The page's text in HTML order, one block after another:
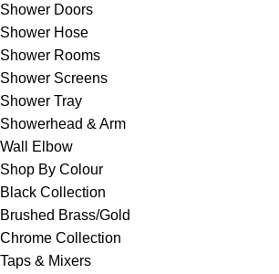
Shower Doors
Shower Hose
Shower Rooms
Shower Screens
Shower Tray
Showerhead & Arm
Wall Elbow
Shop By Colour
Black Collection
Brushed Brass/Gold
Chrome Collection
Taps & Mixers